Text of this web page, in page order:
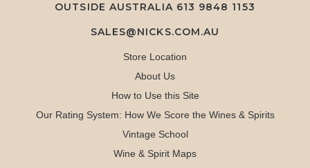
OUTSIDE AUSTRALIA 613 9848 1153
SALES@NICKS.COM.AU
Store Location
About Us
How to Use this Site
Our Rating System: How We Score the Wines & Spirits
Vintage School
Wine & Spirit Maps